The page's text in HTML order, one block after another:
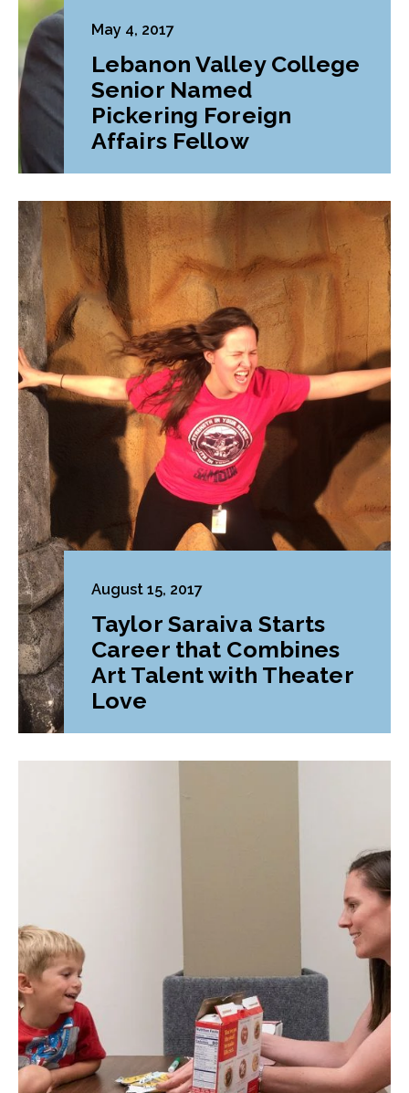
May 4, 2017
Lebanon Valley College
Senior Named
Pickering Foreign
Affairs Fellow
August 15, 2017
Taylor Saraiva Starts
Career that Combines
Art Talent with Theater
Love